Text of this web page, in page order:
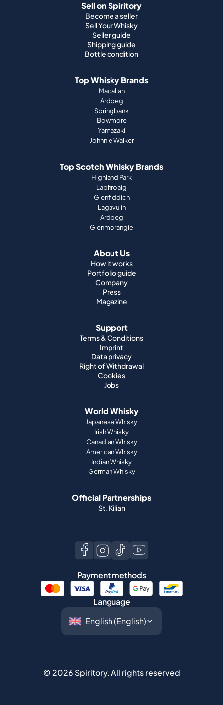
Sell on Spiritory
Become a seller
Sell Your Whisky
Seller guide
Shipping guide
Bottle condition
Top Whisky Brands
Macallan
Ardbeg
Springbank
Bowmore
Yamazaki
Johnnie Walker
Top Scotch Whisky Brands
Highland Park
Laphroaig
Glenfiddich
Lagavulin
Ardbeg
Glenmorangie
About Us
How it works
Portfolio guide
Company
Press
Magazine
Support
Terms & Conditions
Imprint
Data privacy
Right of Withdrawal
Cookies
Jobs
World Whisky
Japanese Whisky
Irish Whisky
Canadian Whisky
American Whisky
Indian Whisky
German Whisky
Official Partnerships
St. Kilian
Payment methods
Language
© 2026 Spiritory.All rights reserved